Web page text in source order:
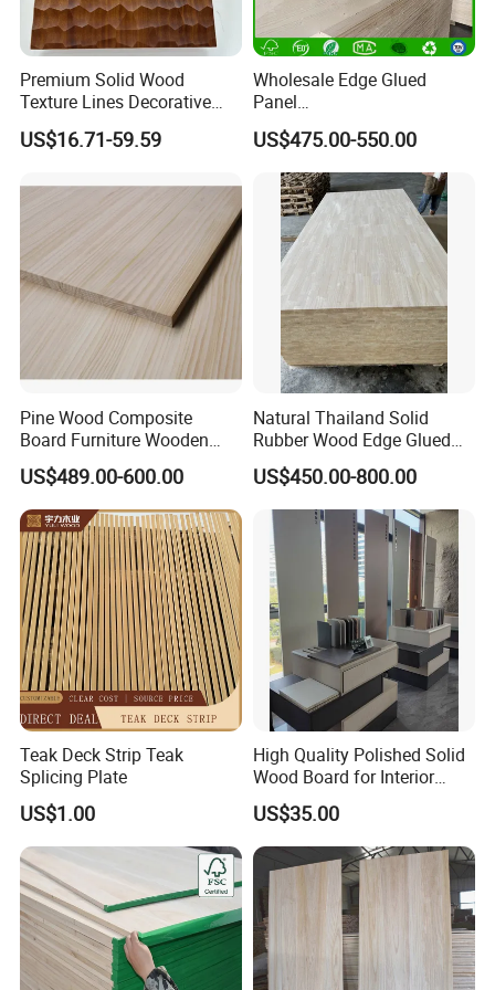
Our company uses high quality wood frame protection
products, and chooses reliable and efficient logistics
companies to ensure delivery dates.
Premium Solid Wood
Texture Lines Decorative
Panel for Modern Interior
Design
US$16.71-59.59
Wholesale Edge Glued
Panel
Paulownia/Pine/Poplar/Ced
ar/Birch/Spruce Solid Wood
for Furniture, Construction,
and Custom Projects
US$475.00-550.00
Pine Wood Composite
Board Furniture Wooden
Tables Building Walls AA
US$489.00-600.00
Natural Thailand Solid
Rubber Wood Edge Glued
Board 18mm
US$450.00-800.00
Teak Deck Strip Teak
Splicing Plate
US$1.00
High Quality Polished Solid
Wood Board for Interior
Renovation
US$35.00